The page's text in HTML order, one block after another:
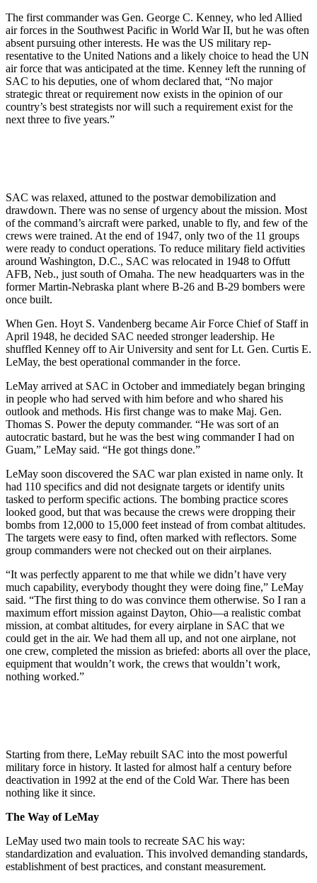
The first commander was Gen. George C. Kenney, who led Allied
air forces in the Southwest Pacific in World War II, but he was often
absent pursuing other interests. He was the US military rep­
resentative to the United Nations and a likely choice to head the UN
air force that was anticipated at the time. Kenney left the running of
SAC to his deputies, one of whom declared that, “No major
strategic threat or requirement now ex­ists in the opinion of our
country’s best strategists nor will such a requirement exist for the
next three to five years.”
SAC was relaxed, attuned to the postwar demobilization and
drawdown. There was no sense of urgency about the mission. Most
of the command’s aircraft were parked, unable to fly, and few of the
crews were trained. At the end of 1947, only two of the 11 groups
were ready to conduct operations. To reduce military field activities
around Washington, D.C., SAC was relocated in 1948 to Offutt
AFB, Neb., just south of Omaha. The new headquarters was in the
former Martin-Nebraska plant where B-26 and B-29 bombers were
once built.
When Gen. Hoyt S. Vandenberg be­came Air Force Chief of Staff in
April 1948, he decided SAC needed stronger leadership. He
shuffled Kenney off to Air University and sent for Lt. Gen. Curtis E.
LeMay, the best operational commander in the force.
LeMay arrived at SAC in October and immediately began bringing
in people who had served with him before and who shared his
outlook and methods. His first change was to make Maj. Gen.
Thomas S. Power the deputy commander. “He was sort of an
autocratic bastard, but he was the best wing commander I had on
Guam,” LeMay said. “He got things done.”
LeMay soon discovered the SAC war plan existed in name only. It
had 110 specifics and did not designate targets or identify units
tasked to perform specific actions. The bombing practice scores
looked good, but that was because the crews were dropping their
bombs from 12,000 to 15,000 feet instead of from combat altitudes.
The targets were easy to find, often marked with reflectors. Some
group commanders were not checked out on their airplanes.
“It was perfectly apparent to me that while we didn’t have very
much capability, everybody thought they were doing fine,” LeMay
said. “The first thing to do was convince them otherwise. So I ran a
maximum ef­fort mission against Dayton, Ohio—a realistic combat
mission, at combat altitudes, for every airplane in SAC that we
could get in the air. We had them all up, and not one airplane, not
one crew, completed the mission as briefed: aborts all over the place,
equipment that wouldn’t work, the crews that wouldn’t work,
nothing worked.”
Starting from there, LeMay rebuilt SAC into the most powerful
military force in history. It lasted for almost half a century before
deactivation in 1992 at the end of the Cold War. There has been
nothing like it since.
The Way of LeMay
LeMay used two main tools to recre­ate SAC his way:
standardization and evaluation. This involved demand­ing standards,
establishment of best practices, and constant measurement.